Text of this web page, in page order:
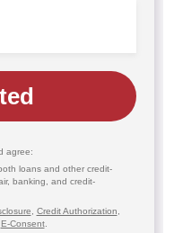
agree:
loans and other credit-
banking, and credit-
Credit Authorization
E-Consent.